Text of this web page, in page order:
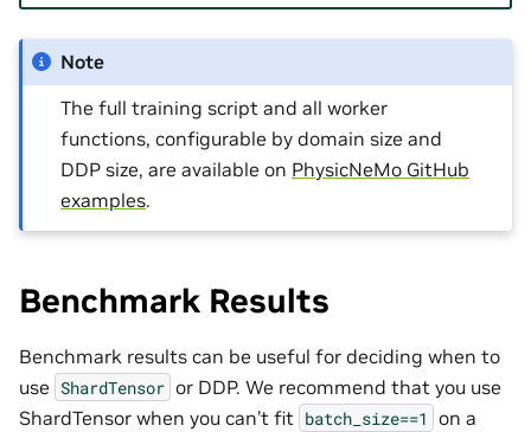
Note
The full training script and all worker
functions, configurable by domain size and
DDP size, are available on PhysicNeMo GitHub
examples.
Benchmark Results
Benchmark results can be useful for deciding when to
use ShardTensor or DDP. We recommend that you use
ShardTensor when you can’t fit batch_size==1 on a